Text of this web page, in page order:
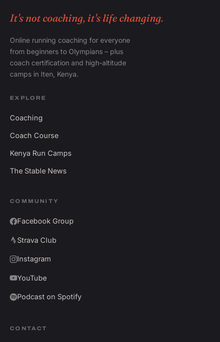
It's not coaching, it's life changing.
Online running coaching for everyone
from beginners to Olympians – plus
coach certification and high-altitude
camps in Iten, Kenya.
EXPLORE
Coaching
Coach Course
Kenya Run Camps
The Stable News
COMMUNITY
Facebook Group
Strava Club
Instagram
YouTube
Podcast on Spotify
CONTACT